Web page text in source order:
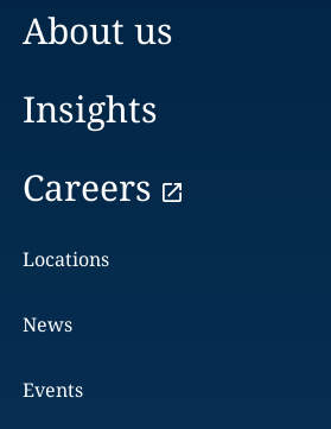
About us
Insights
Careers
Locations
News
Events